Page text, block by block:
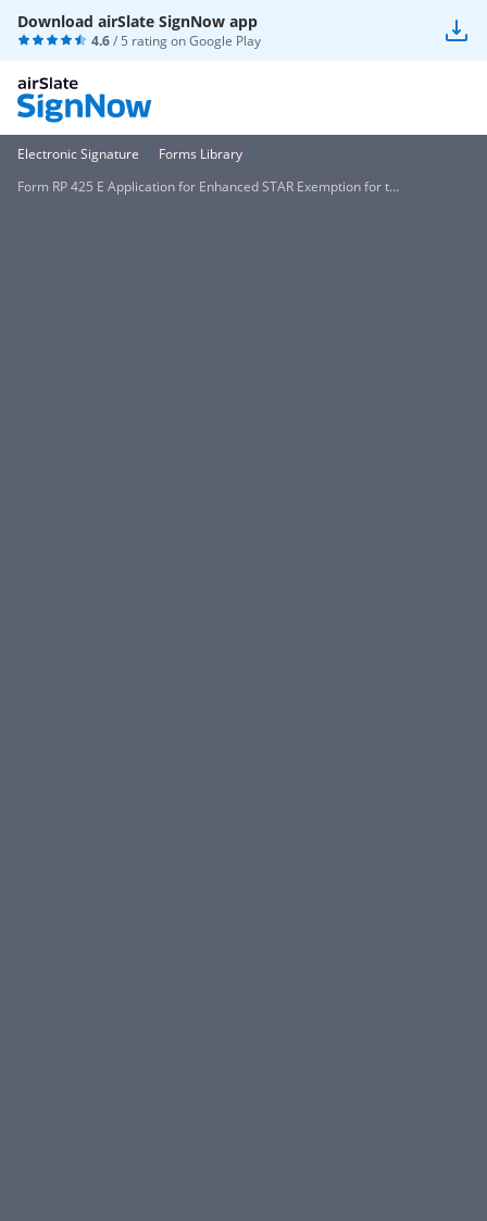
Download airSlate SignNow app
4.6/ 5 rating onGoogle Play
Electronic Signature
Forms Library
Form RP 425 E Application for Enhanced STAR Exemption for t...